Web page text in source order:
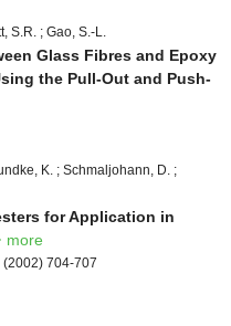
S.R. ; Gao, S.-L.
Glass Fibres and Epoxy
the Pull-Out and Push-
K. ; Schmaljohann, D. ;
for Application in
more
704-707